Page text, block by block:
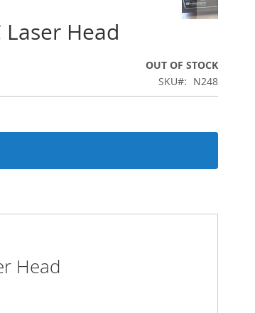
Head
OUT OF STOCK
SKU
N248
Head